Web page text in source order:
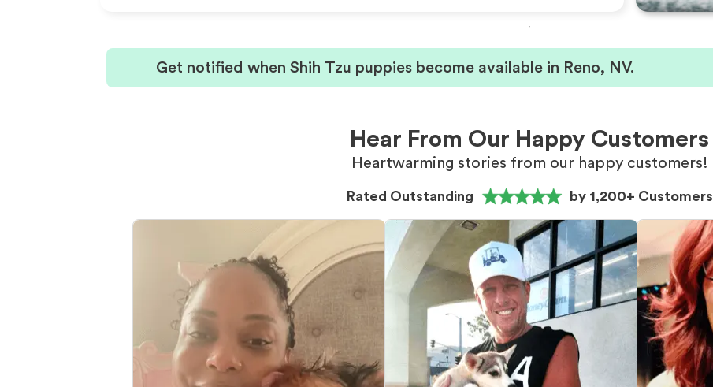
Get notified when Shih Tzu puppies become available in Reno, NV.
Hear From Our Happy Customers
Heartwarming stories from our happy customers!
Rated Outstanding by 1,200+ Customers